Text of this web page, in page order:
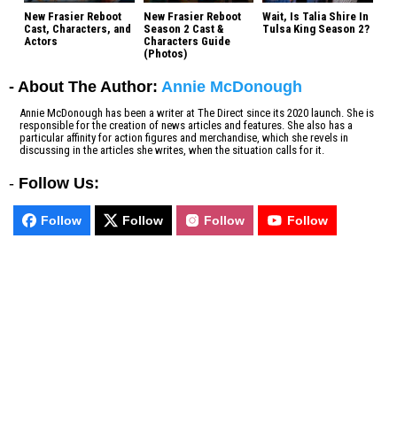
New Frasier Reboot
Cast, Characters, and
Actors
New Frasier Reboot
Season 2 Cast &
Characters Guide
(Photos)
Wait, Is Talia Shire In
Tulsa King Season 2?
- About The Author: Annie McDonough
Annie McDonough has been a writer at The Direct since its 2020 launch. She is
responsible for the creation of news articles and features. She also has a
particular affinity for action figures and merchandise, which she revels in
discussing in the articles she writes, when the situation calls for it.
- Follow Us:
Follow Follow Follow Follow